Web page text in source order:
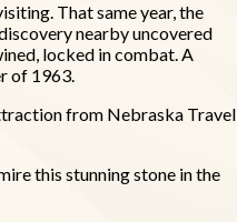
That same year, the
nearby uncovered
locked in combat. A
of 1963.
from Nebraska Travel
this stunning stone in the